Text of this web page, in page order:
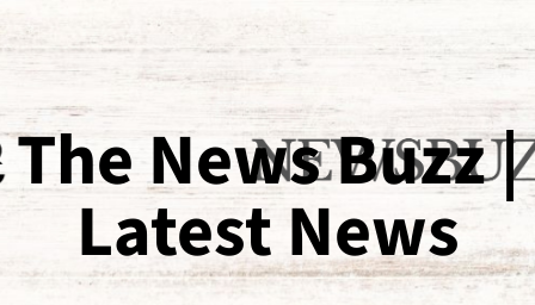
The News Buzz |
Latest News